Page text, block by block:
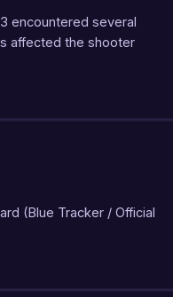
encountered several
affected the shooter
(Blue Tracker / Official